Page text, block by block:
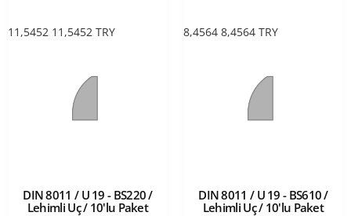
11,5452 11,5452 TRY 8,4564 8,4564 TRY
DIN 8011 / U 19 - BS220 /
Lehimli Uç / 10'lu Paket
DIN 8011 / U 19 - BS610 /
Lehimli Uç / 10'lu Paket